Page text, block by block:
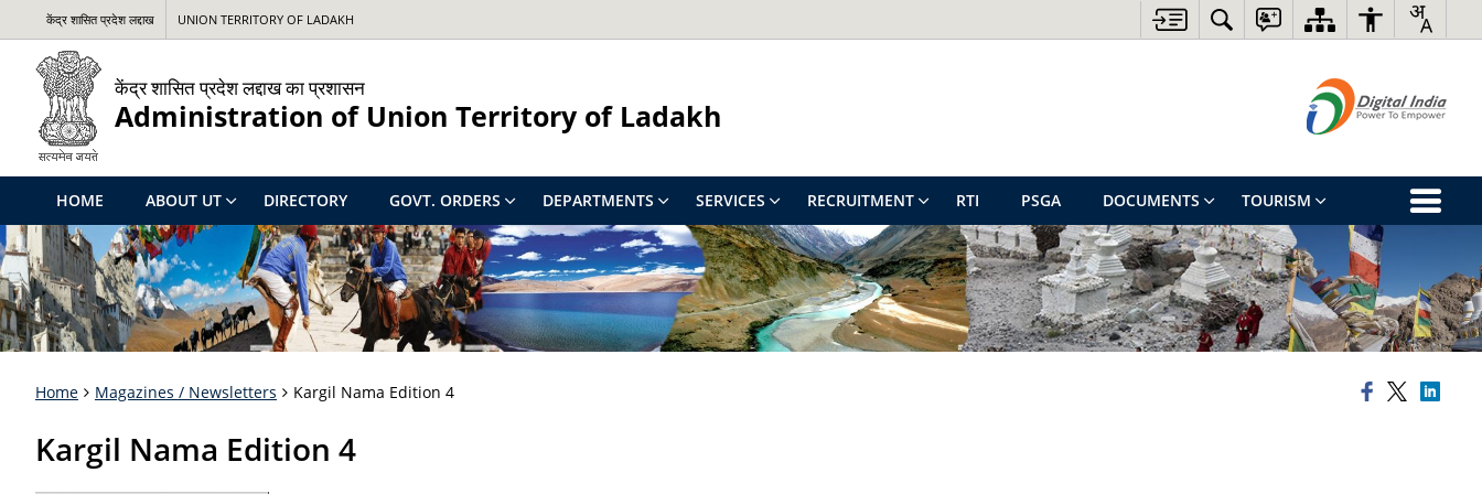
केंद्र शासित प्रदेश लद्दाख UNION TERRITORY OF LADAKH
केंद्र शासित प्रदेश लद्दाख का प्रशासन
Administration of Union Territory of Ladakh
HOME ABOUT UT DIRECTORY GOVT. ORDERS DEPARTMENTS SERVICES RECRUITMENT RTI PSGA DOCUMENTS TOURISM
Home Magazines / Newsletters Kargil Nama Edition 4
Kargil Nama Edition 4